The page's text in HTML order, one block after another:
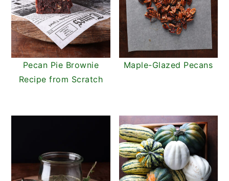
Pecan Pie Brownie
Recipe from Scratch
Maple-Glazed Pecans